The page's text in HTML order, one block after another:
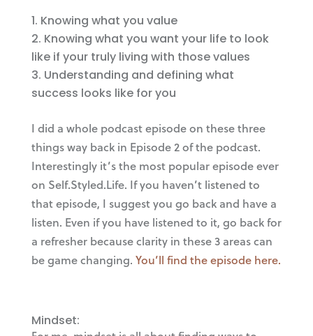
Knowing what you value
Knowing what you want your life to look
like if your truly living with those values
Understanding and defining what
success looks like for you
I did a whole podcast episode on these three
things way back in Episode 2 of the podcast.
Interestingly it’s the most popular episode ever
on Self.Styled.Life. If you haven’t listened to
that episode, I suggest you go back and have a
listen. Even if you have listened to it, go back for
a refresher because clarity in these 3 areas can
be game changing. You’ll find the episode here.
Mindset: